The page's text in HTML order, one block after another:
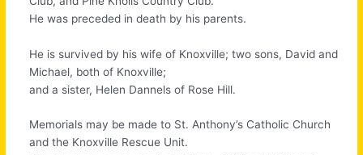
He was preceded in death by his parents.
He is survived by his wife of Knoxville; two sons, David and
Michael, both of Knoxville;
and a sister, Helen Dannels of Rose Hill.
Memorials may be made to St. Anthony’s Catholic Church
and the Knoxville Rescue Unit.